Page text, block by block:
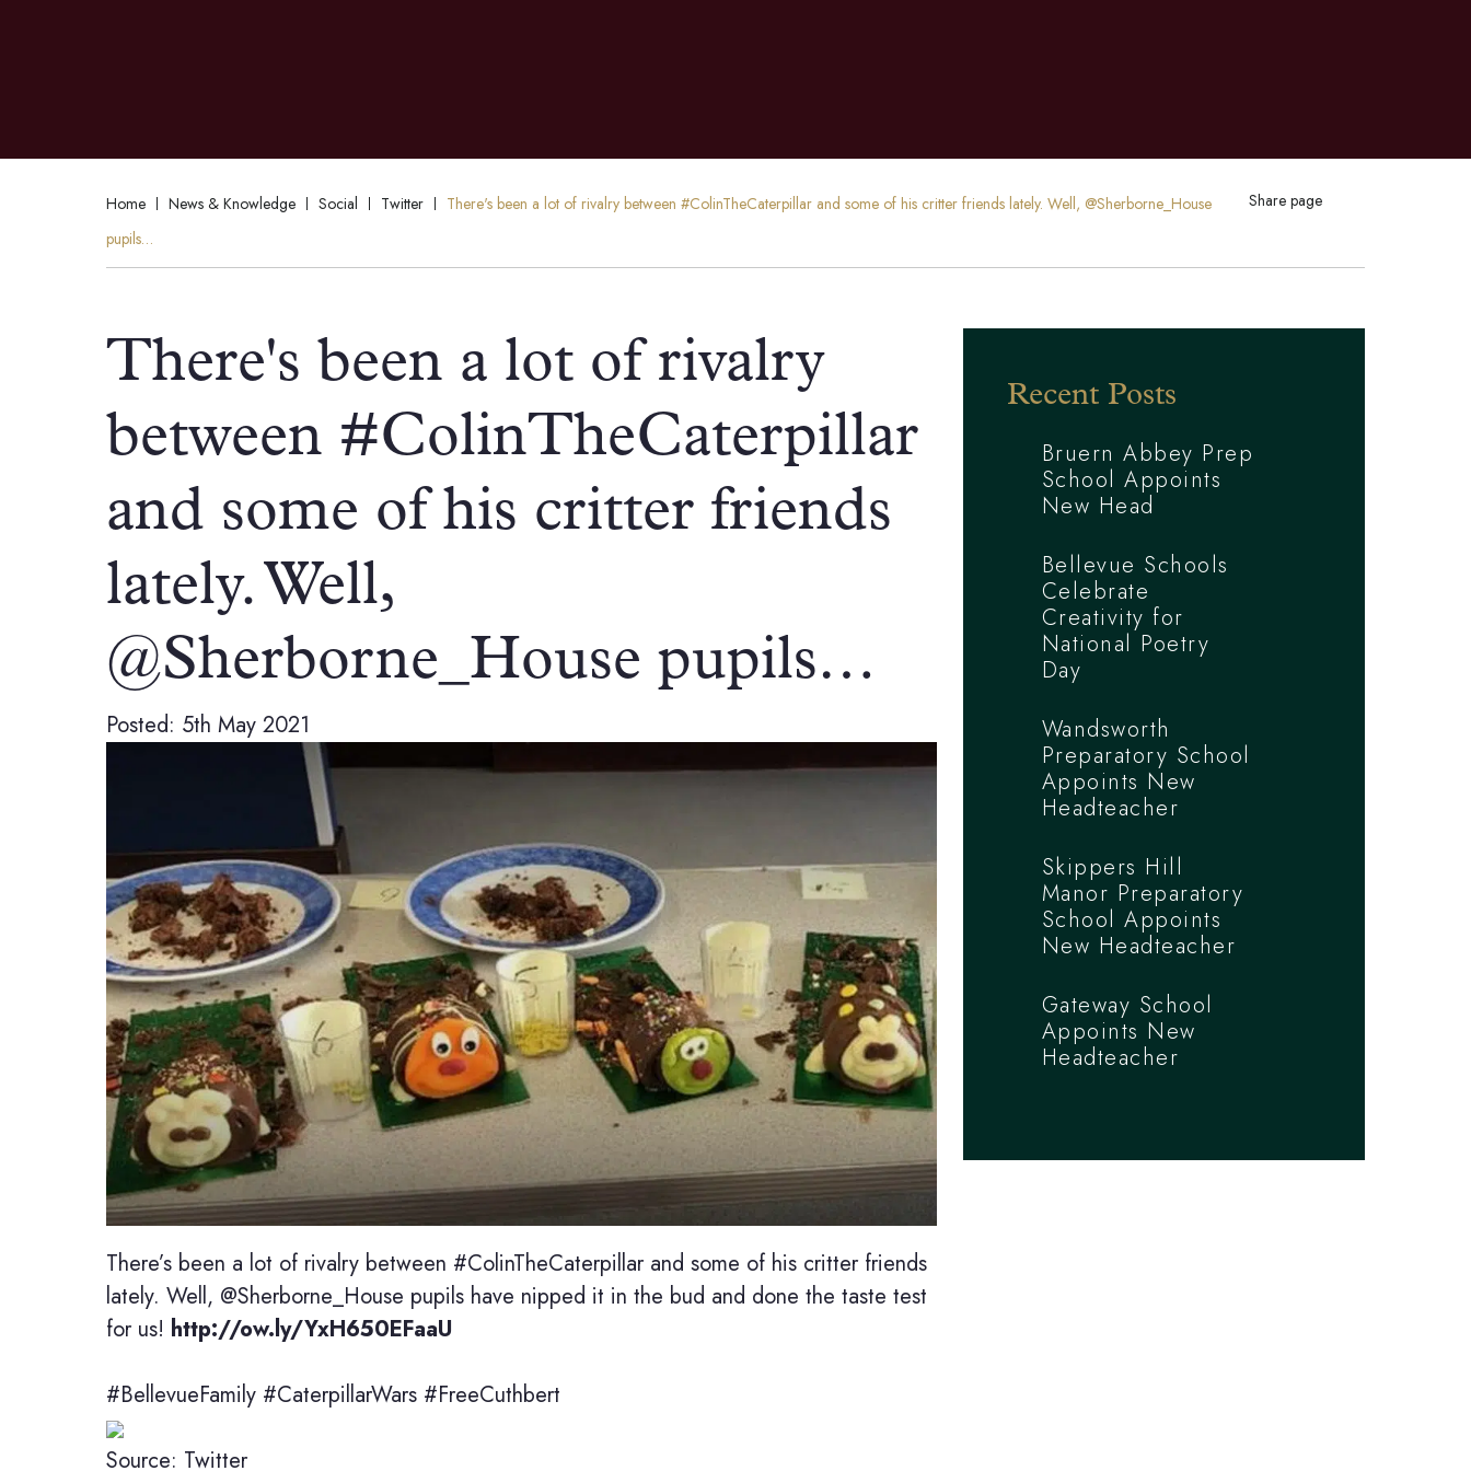
Home News & Knowledge Social Twitter
There's been a lot of rivalry between #ColinTheCaterpillar and some of his critter friends lately. Well, @Sherborne_House
pupils…
Share page
There's been a lot of rivalry
between #ColinTheCaterpillar
and some of his critter friends
lately. Well,
@Sherborne_House pupils…
Posted: 5th May 2021
There’s been a lot of rivalry between #ColinTheCaterpillar and some of his critter friends
lately. Well, @Sherborne_House pupils have nipped it in the bud and done the taste test
for us! http://ow.ly/YxH650EFaaU
#BellevueFamily #CaterpillarWars #FreeCuthbert
Source: Twitter
Recent Posts
Bruern Abbey Prep
School Appoints
New Head
Bellevue Schools
Celebrate
Creativity for
National Poetry
Day
Wandsworth
Preparatory School
Appoints New
Headteacher
Skippers Hill
Manor Preparatory
School Appoints
New Headteacher
Gateway School
Appoints New
Headteacher